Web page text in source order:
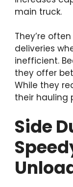
main truck.
They’re
deliveries
inefficient.
they offer
While they
their hauling
Side